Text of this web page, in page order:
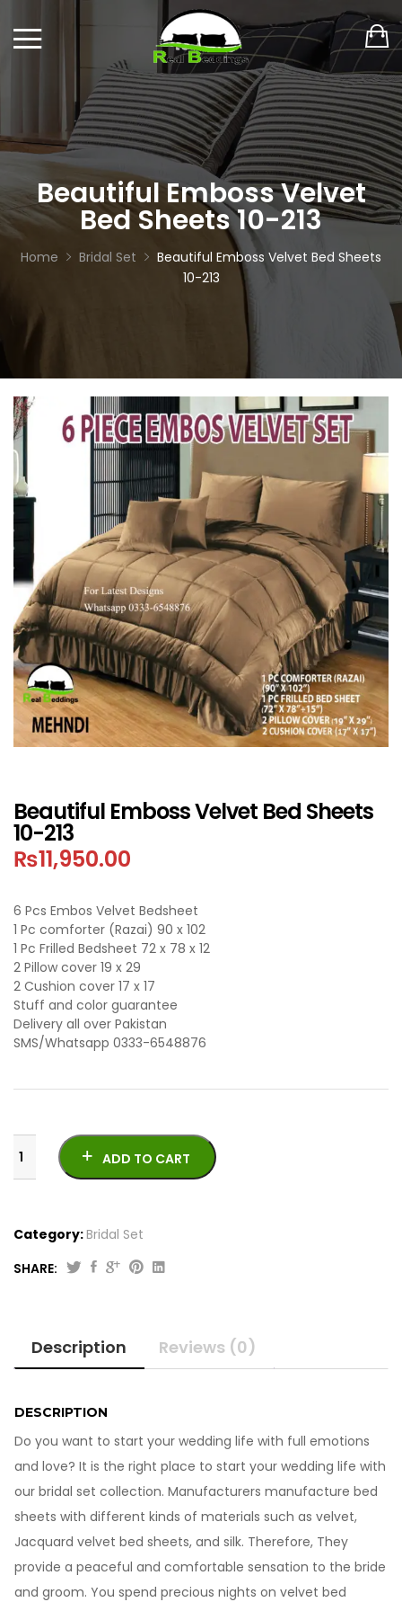
Beautiful Emboss Velvet
Bed Sheets 10-213
Home Bridal Set
Beautiful Emboss Velvet Bed Sheets
10-213
Beautiful Emboss Velvet Bed Sheets
10-213
₨11,950.00
6 Pcs Embos Velvet Bedsheet
1 Pc comforter (Razai) 90 x 102
1 Pc Frilled Bedsheet 72 x 78 x 12
2 Pillow cover 19 x 29
2 Cushion cover 17 x 17
Stuff and color guarantee
Delivery all over Pakistan
SMS/Whatsapp 0333-6548876
Bed
Sheets
213
ADD TO CART
Category:Bridal Set
SHARE:
Description Reviews (0)
DESCRIPTION
Do you want to start your wedding life with full emotions
and love? It is the right place to start your wedding life with
our bridal set collection. Manufacturers manufacture bed
sheets with different kinds of materials such as velvet,
Jacquard velvet bed sheets, and silk. Therefore, They
provide a peaceful and comfortable sensation to the bride
and groom. You spend precious nights on velvet bed